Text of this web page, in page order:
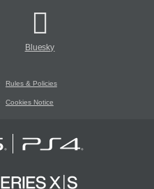
Bluesky
Rules & Policies
Cookies Notice